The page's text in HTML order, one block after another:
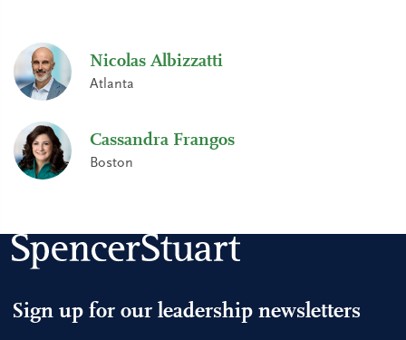
Nicolas Albizzatti
Atlanta
Cassandra Frangos
Boston
Sign up for our leadership newsletters